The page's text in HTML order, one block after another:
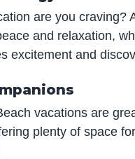
are you craving?
and relaxation,
excitement and
vacations are
plenty of space